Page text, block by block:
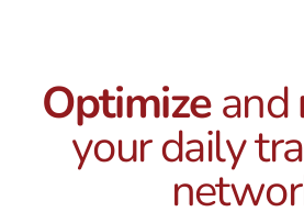
Optimizeand
your daily